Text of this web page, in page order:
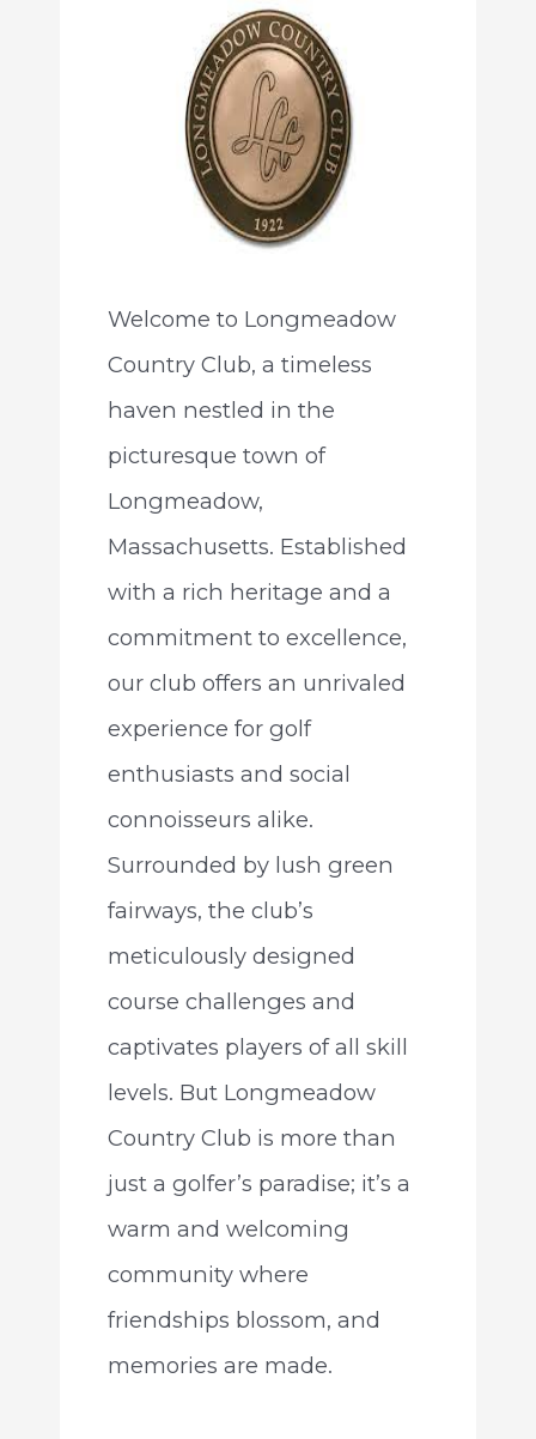
Welcome to Longmeadow
Country Club, a timeless
haven nestled in the
picturesque town of
Longmeadow,
Massachusetts. Established
with a rich heritage and a
commitment to excellence,
our club offers an unrivaled
experience for golf
enthusiasts and social
connoisseurs alike.
Surrounded by lush green
fairways, the club’s
meticulously designed
course challenges and
captivates players of all skill
levels. But Longmeadow
Country Club is more than
just a golfer’s paradise; it’s a
warm and welcoming
community where
friendships blossom, and
memories are made.